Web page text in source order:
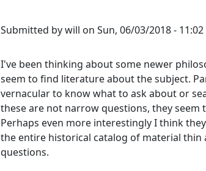
Submitted bywill on Sun, 06/03/2018 - 11:02
I've been thinking about some newer
seem to find literature about the subject.
vernacular to know what to ask about or
these are not narrow questions, they
Perhaps even more interestingly I think
the entire historical catalog of material thin
questions.